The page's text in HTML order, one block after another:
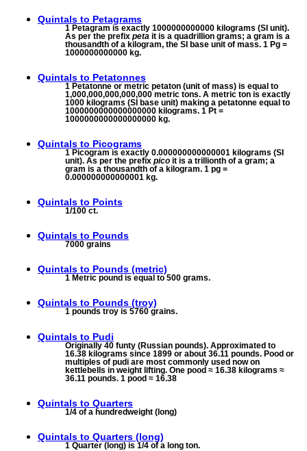
Quintals to Petagrams
1 Petagram is exactly 1000000000000 kilograms (SI unit).
As per the prefix peta it is a quadrillion grams; a gram is a
thousandth of a kilogram, the SI base unit of mass. 1 Pg =
1000000000000 kg.
Quintals to Petatonnes
1 Petatonne or metric petaton (unit of mass) is equal to
1,000,000,000,000,000 metric tons. A metric ton is exactly
1000 kilograms (SI base unit) making a petatonne equal to
1000000000000000000 kilograms. 1 Pt =
1000000000000000000 kg.
Quintals to Picograms
1 Picogram is exactly 0.000000000000001 kilograms (SI
unit). As per the prefix pico it is a trillionth of a gram; a
gram is a thousandth of a kilogram. 1 pg =
0.000000000000001 kg.
Quintals to Points
1/100 ct.
Quintals to Pounds
7000 grains
Quintals to Pounds (metric)
1 Metric pound is equal to 500 grams.
Quintals to Pounds (troy)
1 pounds troy is 5760 grains.
Quintals to Pudi
Originally 40 funty (Russian pounds). Approximated to
16.38 kilograms since 1899 or about 36.11 pounds. Pood or
multiples of pudi are most commonly used now on
kettlebells in weight lifting. One pood ≈ 16.38 kilograms ≈
36.11 pounds. 1 pood ≈ 16.38
Quintals to Quarters
1/4 of a hundredweight (long)
Quintals to Quarters (long)
1 Quarter (long) is 1/4 of a long ton.